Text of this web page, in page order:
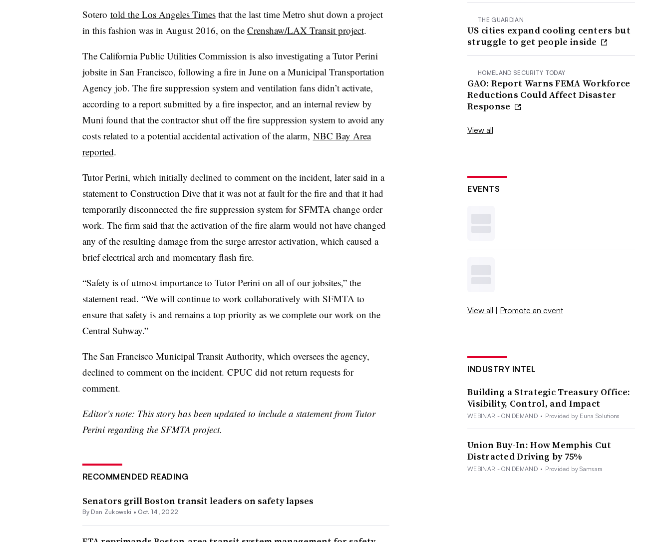
Sotero told the Los Angeles Timesthat the last time Metro shut down a project
in this fashion was in August 2016, on the Crenshaw/LAX Transit project.
The California Public Utilities Commission is also investigating a Tutor Perini
jobsite in San Francisco, following a fire in June on a Municipal Transportation
Agency job. The fire suppression system and ventilation fans didn’t activate,
according to a report submitted by a fire inspector, and an internal review by
Muni found that the contractor shut off the fire suppression system to avoid any
costs related to a potential accidental activation of the alarm, NBC Bay Area
reported.
Tutor Perini, which initially declined to comment on the incident, later said in a
statement to Construction Dive that it was not at fault for the fire and that it had
temporarily disconnected the fire suppression system for SFMTA change order
work. The firm said that the activation of the fire alarm would not have changed
any of the resulting damage from the surge arrestor activation, which caused a
brief electrical arch and momentary flash fire.
“Safety is of utmost importance to Tutor Perini on all of our jobsites,” the
statement read. “We will continue to work collaboratively with SFMTA to
ensure that safety is and remains a top priority as we complete our work on the
Central Subway.”
The San Francisco Municipal Transit Authority, which oversees the agency,
declined to comment on the incident. CPUC did not return requests for
comment.
Editor’s note: This story has been updated to include a statement from Tutor
Perini regarding the SFMTA project.
RECOMMENDED READING
Senators grill Boston transit leaders on safety lapses
By Dan Zukowski • Oct. 14, 2022
THE GUARDIAN
US cities expand cooling centers but
struggle to get people inside
HOMELAND SECURITY TODAY
GAO: Report Warns FEMA Workforce
Reductions Could Affect Disaster
Response
View all
EVENTS
View all | Promote an event
INDUSTRY INTEL
Building a Strategic Treasury Office:
Visibility, Control, and Impact
WEBINAR - ON DEMAND • Provided by Euna Solutions
Union Buy-In: How Memphis Cut
Distracted Driving by 75%
WEBINAR - ON DEMAND • Provided by Samsara